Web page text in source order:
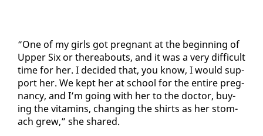
“One of my girls got preg­nant at the be­gin­ning of
Up­per Six or there­abouts, and it was a very dif­fi­cult
time for her. I de­cid­ed that, you know, I would sup­
port her. We kept her at school for the en­tire preg­
nan­cy, and I’m go­ing with her to the doc­tor, buy­
ing the vi­t­a­mins, chang­ing the shirts as her stom­
ach grew,” she shared.